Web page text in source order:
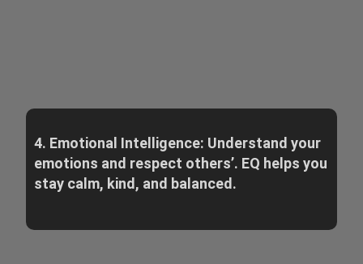
4. Emotional Intelligence: Understand your
emotions and respect others’. EQ helps you
stay calm, kind, and balanced.